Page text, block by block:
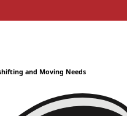
and Moving Needs